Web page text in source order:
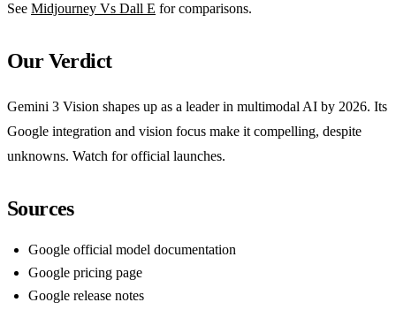
See Midjourney Vs Dall E for comparisons.
Our Verdict
Gemini 3 Vision shapes up as a leader in multimodal AI by 2026. Its
Google integration and vision focus make it compelling, despite
unknowns. Watch for official launches.
Sources
Google official model documentation
Google pricing page
Google release notes